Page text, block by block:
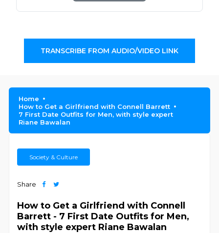
TRANSCRIBE FROM AUDIO/VIDEO LINK
Home
How to Get a Girlfriend with Connell Barrett
7 First Date Outfits for Men, with style expert
Riane Bawalan
Society & Culture
Share
How to Get a Girlfriend with Connell
Barrett - 7 First Date Outfits for Men,
with style expert Riane Bawalan